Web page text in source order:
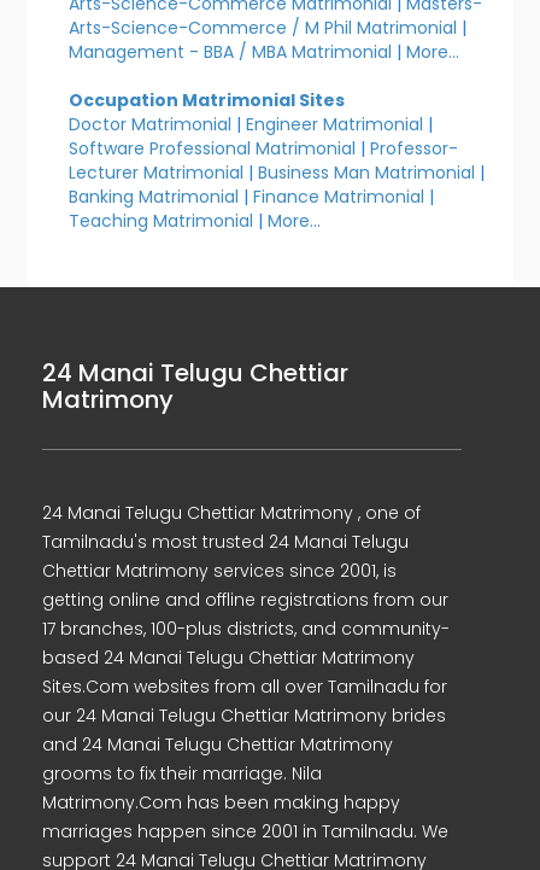
Arts-Science-Commerce / M Phil Matrimonial |
Management - BBA / MBA Matrimonial |More...
Occupation Matrimonial Sites
Doctor Matrimonial |Engineer Matrimonial |
Software Professional Matrimonial |Professor-
Lecturer Matrimonial |Business Man Matrimonial |
Banking Matrimonial |Finance Matrimonial |
Teaching Matrimonial |More...
24 Manai Telugu Chettiar
Matrimony
24 Manai Telugu Chettiar Matrimony , one of
Tamilnadu's most trusted 24 Manai Telugu
Chettiar Matrimony services since 2001, is
getting online and offline registrations from our
17 branches, 100-plus districts, and community-
based 24 Manai Telugu Chettiar Matrimony
Sites.Com websites from all over Tamilnadu for
our 24 Manai Telugu Chettiar Matrimony brides
and 24 Manai Telugu Chettiar Matrimony
grooms to fix their marriage. Nila
Matrimony.Com has been making happy
marriages happen since 2001 in Tamilnadu. We
support 24 Manai Telugu Chettiar Matrimony